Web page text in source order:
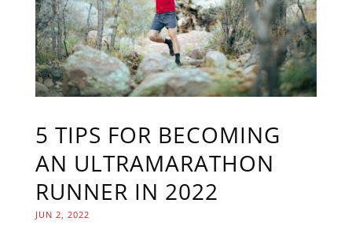
5 TIPS FOR BECOMING
AN ULTRAMARATHON
RUNNER IN 2022
JUN 2, 2022